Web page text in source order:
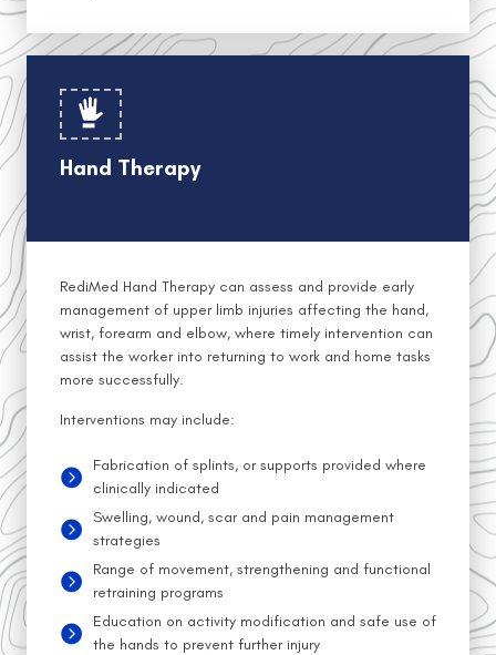
Hand Therapy
RediMed Hand Therapy can assess and provide early
management of upper limb injuries affecting the hand,
wrist, forearm and elbow, where timely intervention can
assist the worker into returning to work and home tasks
more successfully.
Interventions may include:
Fabrication of splints, or supports provided where
clinically indicated
Swelling, wound, scar and pain management
strategies
Range of movement, strengthening and functional
retraining programs
Education on activity modification and safe use of
the hands to prevent further injury